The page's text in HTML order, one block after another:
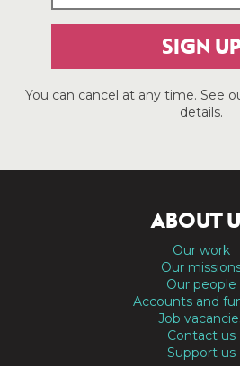
SIGN
You can cancel at any time. See
details.
ABOUT
Our work
Our
Our people
Accounts and
Job
Contact us
Support us